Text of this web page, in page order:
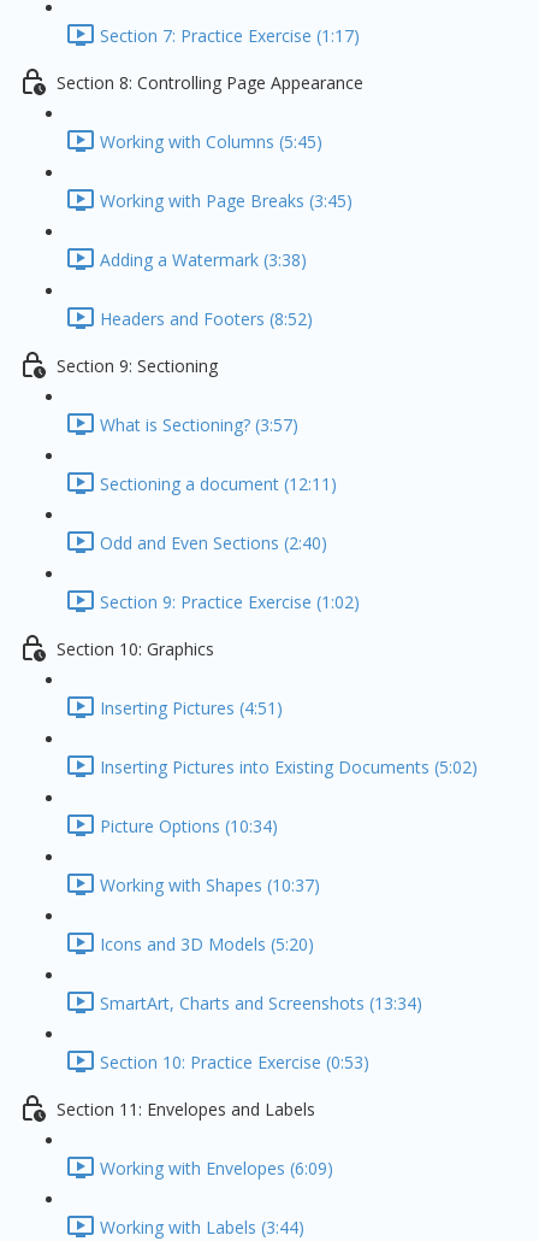
Section 7: Practice Exercise (1:17)
Section 8: Controlling Page Appearance
Working with Columns (5:45)
Working with Page Breaks (3:45)
Adding a Watermark (3:38)
Headers and Footers (8:52)
Section 9: Sectioning
What is Sectioning? (3:57)
Sectioning a document (12:11)
Odd and Even Sections (2:40)
Section 9: Practice Exercise (1:02)
Section 10: Graphics
Inserting Pictures (4:51)
Inserting Pictures into Existing Documents (5:02)
Picture Options (10:34)
Working with Shapes (10:37)
Icons and 3D Models (5:20)
SmartArt, Charts and Screenshots (13:34)
Section 10: Practice Exercise (0:53)
Section 11: Envelopes and Labels
Working with Envelopes (6:09)
Working with Labels (3:44)